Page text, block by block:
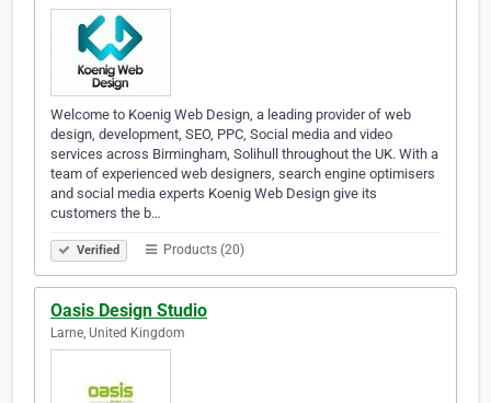
Welcome to Koenig Web Design, a leading provider of web
design, development, SEO, PPC, Social media and video
services across Birmingham, Solihull throughout the UK. With a
team of experienced web designers, search engine optimisers
and social media experts Koenig Web Design give its
customers the b…
Verified Products (20)
Oasis Design Studio
Larne, United Kingdom